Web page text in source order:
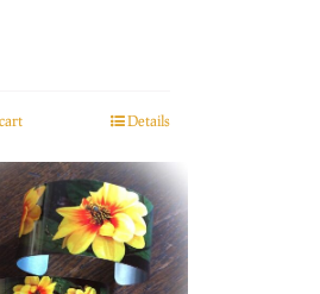
Details